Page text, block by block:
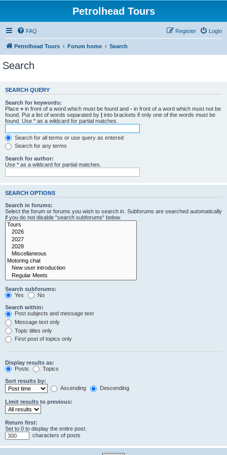
Petrolhead Tours
FAQ Login
Register
Petrolhead Tours Forum home Search
Search
SEARCH QUERY
Search for keywords:
Place + in front of a word which must be found and - in front of a word which must not be
found. Put a list of words separated by | into brackets if only one of the words must be
found. Use * as a wildcard for partial matches.
Search for all terms or use query as entered
Search for any terms
Search for author:
Use * as a wildcard for partial matches.
SEARCH OPTIONS
Search in forums:
Select the forum or forums you wish to search in. Subforums are searched automatically
if you do not disable “search subforums“ below.
Search subforums:
Yes
No
Search within:
Post subjects and message text
Message text only
Topic titles only
First post of topics only
Display results as:
Posts
Topics
Sort results by:
Ascending
Descending
Limit results to previous:
Return first:
Set to 0 to display the entire post.
characters of posts